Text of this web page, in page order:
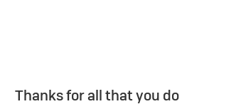
Thanks for all that you do